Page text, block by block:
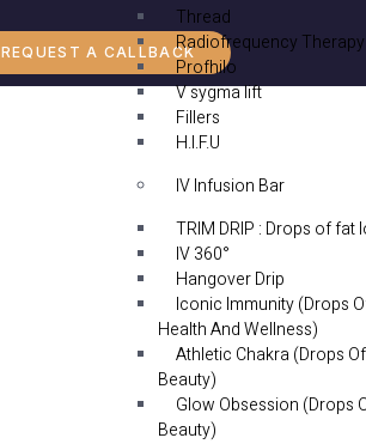
Thread
Radiofrequency Therapy
Profhilo
V sygma lift
Fillers
H.I.F.U
IV Infusion Bar
TRIM DRIP : Drops of fat
IV 360°
Hangover Drip
Iconic Immunity (Drops
Health And Wellness)
Athletic Chakra (Drops Of
Beauty)
Glow Obsession (Drops
Beauty)
REQUEST A CALLBACK